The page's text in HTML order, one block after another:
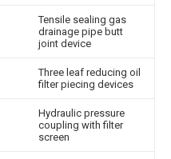
Tensile sealing gas
drainage pipe butt
joint device
Three leaf reducing oil
filter piecing devices
Hydraulic pressure
coupling with filter
screen